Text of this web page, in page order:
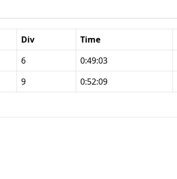
Div Time
6
0:49:03
9 0:52:09